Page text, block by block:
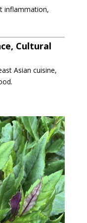
inflammation,
Cultural
Asian cuisine,